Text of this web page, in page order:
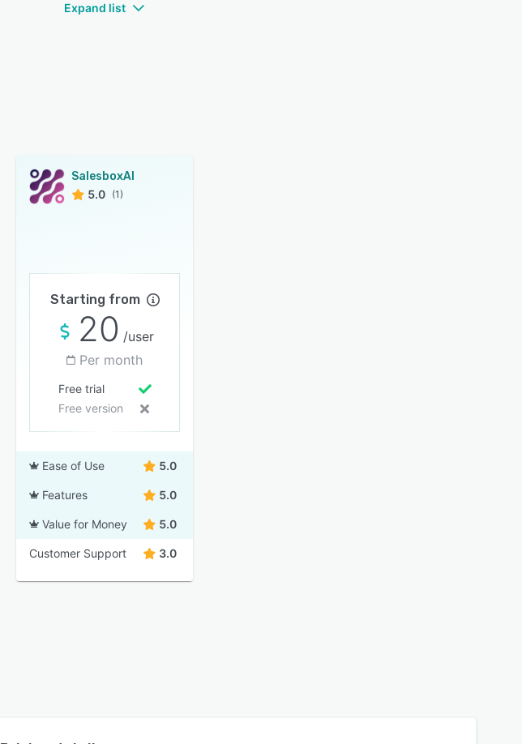
Expand list
SalesboxAI
5.0 (1)
Starting from
20 /user
Per month
Free trial
Free version
Ease of Use 5.0
Features 5.0
Value for Money 5.0
Customer Support 3.0